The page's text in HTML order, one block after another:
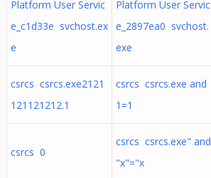
Platform User Servic
e_c1d33e svchost.ex
e
Platform User Servic
e_2897ea0 svchost.
exe
csrcs csrcs.exe2121
121121212.1
csrcs csrcs.exe and
1=1
csrcs 0
csrcs csrcs.exe" and
"x"="x